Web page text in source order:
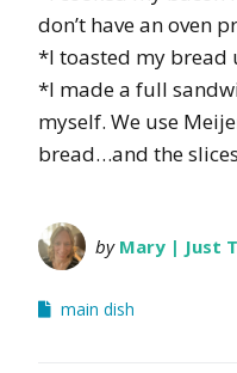
don’t have an oven
*I toasted my bread
*I made a full
myself. We use
bread…and the
by Mary | Just
main dish